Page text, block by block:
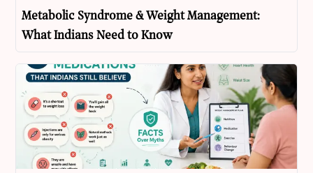
Metabolic Syndrome & Weight Management:
What Indians Need to Know